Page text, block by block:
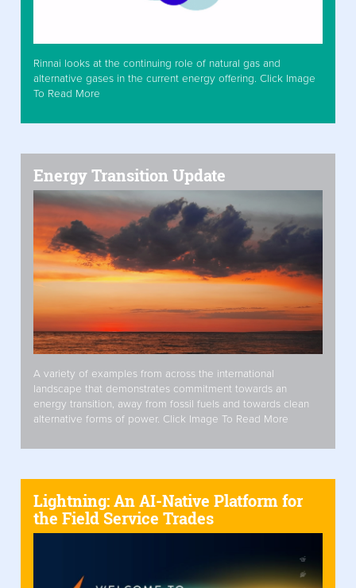
Rinnai looks at the continuing role of natural gas and
alternative gases in the current energy offering. Click Image
To Read More
Energy Transition Update
A variety of examples from across the international
landscape that demonstrates commitment towards an
energy transition, away from fossil fuels and towards clean
alternative forms of power. Click Image To Read More
Lightning: An AI-Native Platform for
the Field Service Trades